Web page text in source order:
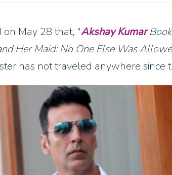
May 28 that, "Akshay Kumar
Her Maid: No One Else Was
has not traveled anywhere since